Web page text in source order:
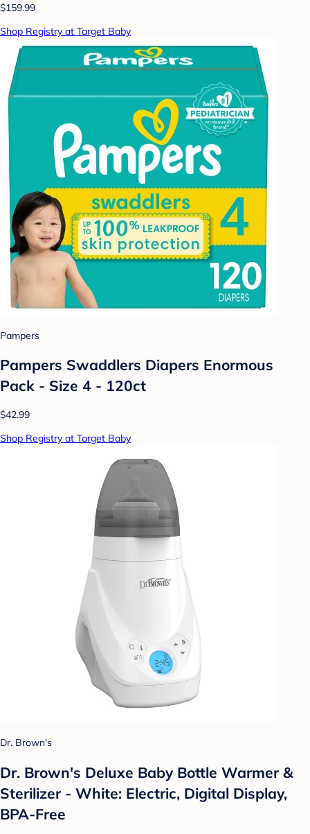
$159.99
Shop Registry at Target Baby
Pampers
Pampers Swaddlers Diapers Enormous
Pack - Size 4 - 120ct
$42.99
Shop Registry at Target Baby
Dr. Brown's
Dr. Brown's Deluxe Baby Bottle Warmer &
Sterilizer - White: Electric, Digital Display,
BPA-Free